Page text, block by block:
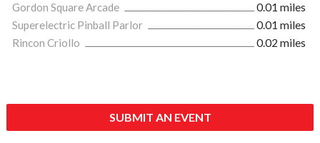
Gordon Square Arcade
0.01 miles
Superelectric Pinball Parlor
0.01 miles
Rincon Criollo
0.02 miles
SUBMIT AN EVENT